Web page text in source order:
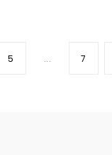
5 ... 7